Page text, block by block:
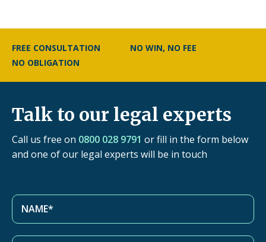
FREE CONSULTATION
NO WIN, NO FEE
NO OBLIGATION
Talk to our legal experts
Call us free on 0800 028 9791 or fill in the form below
and one of our legal experts will be in touch